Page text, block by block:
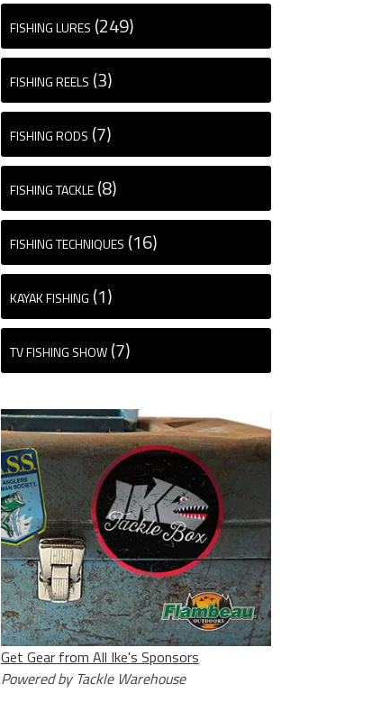
FISHING LURES (249)
FISHING REELS (3)
FISHING RODS (7)
FISHING TACKLE (8)
FISHING TECHNIQUES (16)
KAYAK FISHING (1)
TV FISHING SHOW (7)
Get Gear from All Ike's Sponsors
Powered by Tackle Warehouse